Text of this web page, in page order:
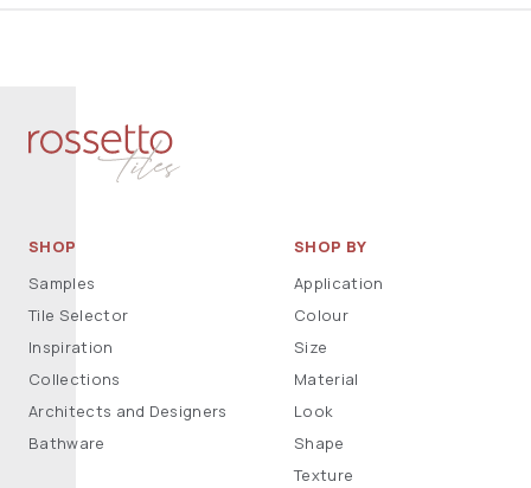
SHOP
Samples
Tile Selector
Inspiration
Collections
Architects and Designers
Bathware
SHOP BY
Application
Colour
Size
Material
Look
Shape
Texture